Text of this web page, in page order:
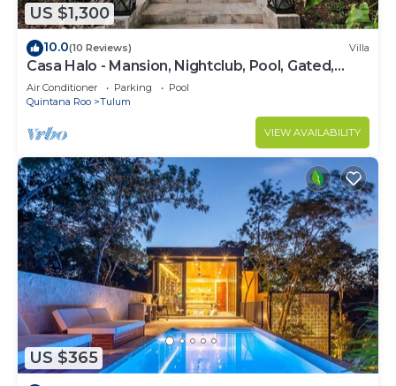
US $1,300
10.0(10 Reviews) Villa
Casa Halo - Mansion, Nightclub, Pool, Gated,
Staff
Air Conditioner Parking
Pool
Quintana Roo
Tulum
VIEW AVAILABILITY
US $365